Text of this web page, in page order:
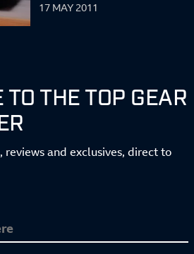
17 MAY 2011
THE TOP GEAR
and exclusives, direct to